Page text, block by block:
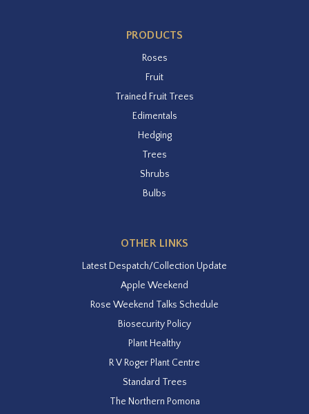
PRODUCTS
Roses
Fruit
Trained Fruit Trees
Edimentals
Hedging
Trees
Shrubs
Bulbs
OTHER LINKS
Latest Despatch/Collection Update
Apple Weekend
Rose Weekend Talks Schedule
Biosecurity Policy
Plant Healthy
R V Roger Plant Centre
Standard Trees
The Northern Pomona